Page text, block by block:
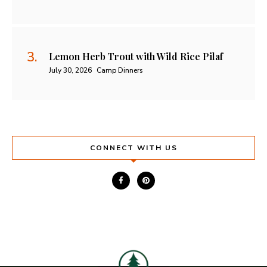
Lemon Herb Trout with Wild Rice Pilaf
July 30, 2026 Camp Dinners
CONNECT WITH US